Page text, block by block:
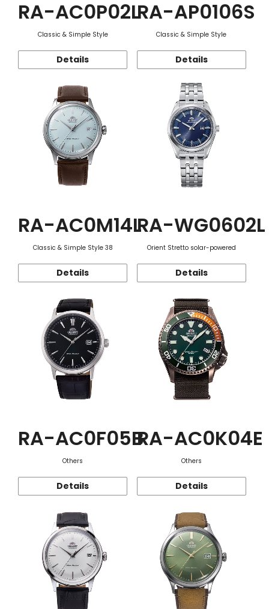
RA-AC0P02L
Classic & Simple Style
Details
RA-AP0106S
Classic & Simple Style
Details
RA-AC0M14L
Classic & Simple Style 38
Details
RA-WG0602L
Orient Stretto solar-powered
Details
RA-AC0F05B
Others
Details
RA-AC0K04E
Others
Details